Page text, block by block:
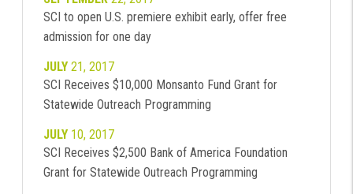
SCI to open U.S. premiere exhibit early, offer free
admission for one day
JULY21, 2017
SCI Receives $10,000 Monsanto Fund Grant for
Statewide Outreach Programming
JULY10, 2017
SCI Receives $2,500 Bank of America Foundation
Grant for Statewide Outreach Programming